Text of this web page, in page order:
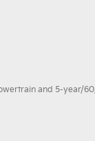
and 5-year/